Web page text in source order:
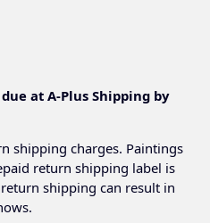
at A-Plus Shipping by
shipping charges. Paintings
return shipping label is
shipping can result in